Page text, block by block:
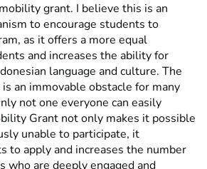
grant. I believe this is an
to encourage students to
as it offers a more equal
and increases the ability for
language and culture. The
an immovable obstacle for many
not one everyone can easily
Grant not only makes it possible
unable to participate, it
to apply and increases the number
who are deeply engaged and